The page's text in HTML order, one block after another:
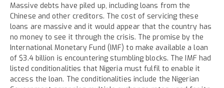
Massive debts have piled up, including loans from the
Chinese and other creditors. The cost of servicing these
loans are massive and it would appear that the country has
no money to see it through the crisis. The promise by the
International Monetary Fund (IMF) to make available a loan
of $3.4 billion is encountering stumbling blocks. The IMF had
listed conditionalities that Nigeria must fulfil to enable it
access the loan. The conditionalities include the Nigerian